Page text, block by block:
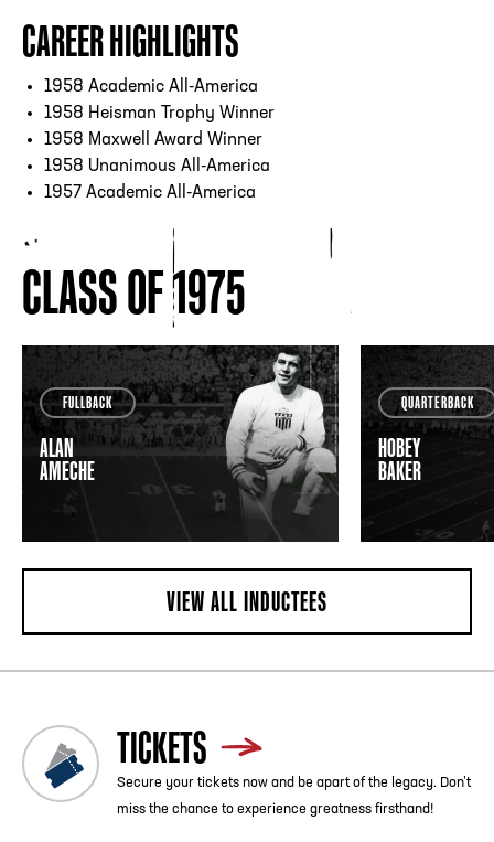
CAREER HIGHLIGHTS
1958 Academic All-America
1958 Heisman Trophy Winner
1958 Maxwell Award Winner
1958 Unanimous All-America
1957 Academic All-America
CLASS OF 1975
FULLBACK
ALAN
AMECHE
QUARTERBACK
HOBEY
BAKER
VIEW ALL INDUCTEES
TICKETS
Secure your tickets now and be apart of the legacy. Don’t
miss the chance to experience greatness firsthand!